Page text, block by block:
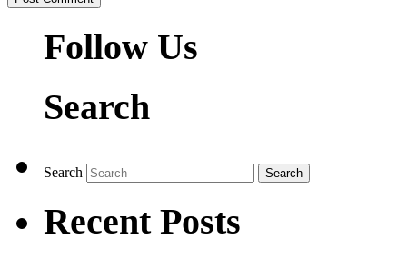
Follow Us
Search
Search
Recent Posts